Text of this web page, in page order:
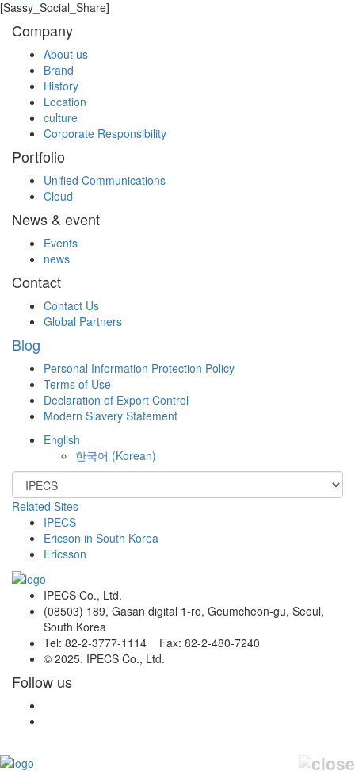
[Sassy_Social_Share]
Company
About us
Brand
History
Location
culture
Corporate Responsibility
Portfolio
Unified Communications
Cloud
News & event
Events
news
Contact
Contact Us
Global Partners
Blog
Personal Information Protection Policy
Terms of Use
Declaration of Export Control
Modern Slavery Statement
English
한국어 (Korean)
Related Sites
IPECS
Ericson in South Korea
Ericsson
IPECS Co., Ltd.
(08503) 189, Gasan digital 1-ro, Geumcheon-gu, Seoul,
South Korea
Tel: 82-2-3777-1114 Fax: 82-2-480-7240
© 2025. IPECS Co., Ltd.
Follow us